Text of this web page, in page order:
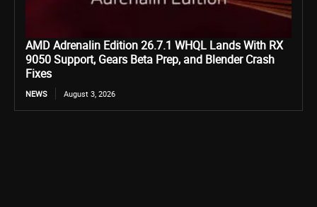
AMD Adrenalin Edition 26.7.1 WHQL Lands With RX
9050 Support, Gears Beta Prep, and Blender Crash
Fixes
NEWS August 3, 2026